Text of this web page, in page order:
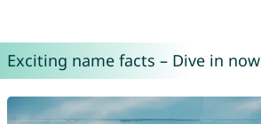
Exciting name facts – Dive in now